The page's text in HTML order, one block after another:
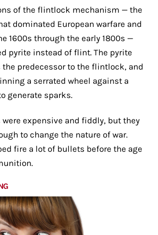
of the flintlock mechanism — the
dominated European warfare and
1600s through the early 1800s —
pyrite instead of flint. The pyrite
the predecessor to the flintlock, and
a serrated wheel against a
generate sparks.
were expensive and fiddly, but they
to change the nature of war.
fire a lot of bullets before the age